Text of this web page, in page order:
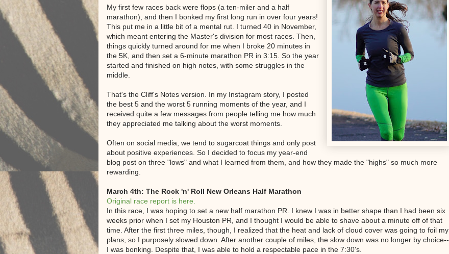
My first few races back were flops (a ten-miler and a half
marathon), and then I bonked my first long run in over four years!
This put me in a little bit of a mental rut. I turned 40 in November,
which meant entering the Master's division for most races. Then,
things quickly turned around for me when I broke 20 minutes in
the 5K, and then set a 6-minute marathon PR in 3:15. So the year
started and finished on high notes, with some struggles in the
middle.
That's the Cliff's Notes version. In my Instagram story, I posted
the best 5 and the worst 5 running moments of the year, and I
received quite a few messages from people telling me how much
they appreciated me talking about the worst moments.
Often on social media, we tend to sugarcoat things and only post
about positive experiences. So I decided to focus my year-end
blog post on three "lows" and what I learned from them, and how they made the "highs" so much more
rewarding.
March 4th: The Rock 'n' Roll New Orleans Half Marathon
Original race report is here.
In this race, I was hoping to set a new half marathon PR. I knew I was in better shape than I had been six
weeks prior when I set my Houston PR, and I thought I would be able to shave about a minute off of that
time. After the first three miles, though, I realized that the heat and lack of cloud cover was going to foil my
plans, so I purposely slowed down. After another couple of miles, the slow down was no longer by choice--
I was bonking. Despite that, I was able to hold a respectable pace in the 7:30's.